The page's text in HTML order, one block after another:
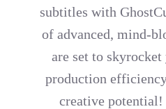
subtitles with
of advanced, mind-
are set to
production
creative potential!